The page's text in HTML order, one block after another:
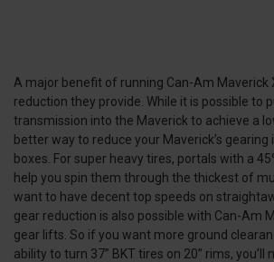
A major benefit of running Can-Am Maverick
reduction they provide. While it is possible to
transmission into the Maverick to achieve a
better way to reduce your Maverick’s gearing
boxes. For super heavy tires, portals with a
help you spin them through the thickest of
want to have decent top speeds on
gear reduction is also possible with Can-Am
gear lifts. So if you want more ground
ability to turn 37” BKT tires on 20” rims, you’ll